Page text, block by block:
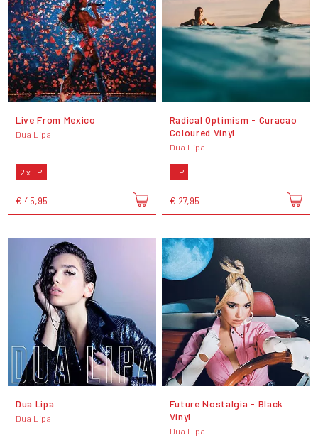
Live From Mexico
Dua Lipa
2 x LP
€ 45,95
Radical Optimism - Curacao
Coloured Vinyl
Dua Lipa
LP
€ 27,95
Dua Lipa
Dua Lipa
Future Nostalgia - Black
Vinyl
Dua Lipa